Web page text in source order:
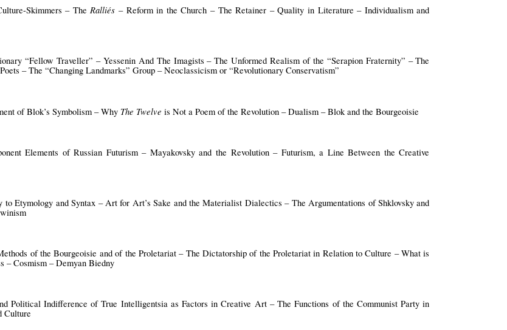
Skimmers – TheRalliés – Reform in the Church – The Retainer – Quality in Literature – Individualism and
“Fellow Traveller” – Yessenin And The Imagists – The Unformed Realism of the “Serapion Fraternity” – The
– The “Changing Landmarks” Group – Neoclassicism or “Revolutionary Conservatism”
of Blok’s Symbolism – Why The Twelve is Not a Poem of the Revolution – Dualism – Blok and the Bourgeoisie
Elements of Russian Futurism – Mayakovsky and the Revolution – Futurism, a Line Between the Creative
Etymology and Syntax – Art for Art’s Sake and the Materialist Dialectics – The Argumentations of Shklovsky and
of the Bourgeoisie and of the Proletariat – The Dictatorship of the Proletariat in Relation to Culture – What is
– Cosmism – Demyan Biedny
Political Indifference of True Intelligentsia as Factors in Creative Art – The Functions of the Communist Party in
Culture